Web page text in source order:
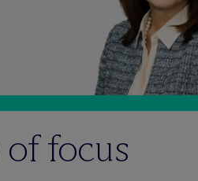
focus